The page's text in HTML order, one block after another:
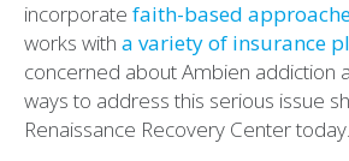
incorporate faith-based
works with a variety of insurance
concerned about Ambien addiction
ways to address this serious issue
Renaissance Recovery Center today.